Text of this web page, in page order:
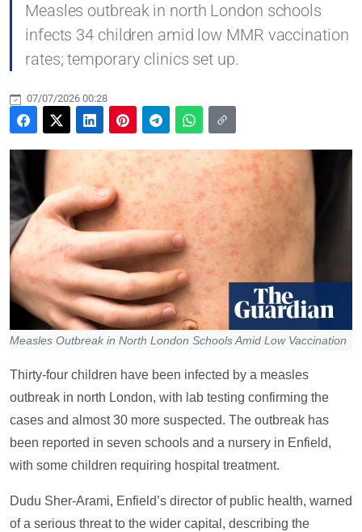
Measles outbreak in north London schools
infects 34 children amid low MMR vaccination
rates; temporary clinics set up.
07/07/2026 00:28
Measles Outbreak in North London Schools Amid Low Vaccination
Thirty-four children have been infected by a measles
outbreak in north London, with lab testing confirming the
cases and almost 30 more suspected. The outbreak has
been reported in seven schools and a nursery in Enfield,
with some children requiring hospital treatment.
Dudu Sher-Arami, Enfield’s director of public health, warned
of a serious threat to the wider capital, describing the